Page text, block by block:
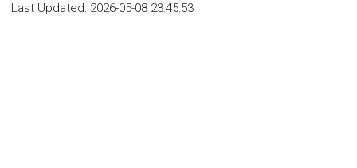
Last Updated: 2026-05-08 23:45:53